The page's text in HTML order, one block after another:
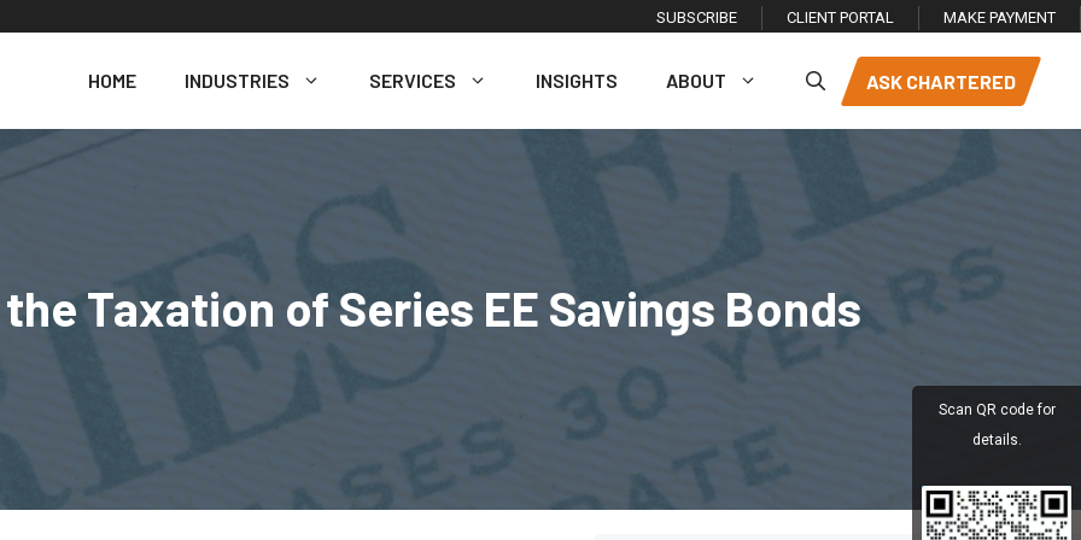
SUBSCRIBE CLIENT PORTAL MAKE PAYMENT
HOME INDUSTRIES SERVICES INSIGHTS ABOUT ASK CHARTERED
Taxation of Series EE Savings Bonds
Scan QR code for
details.